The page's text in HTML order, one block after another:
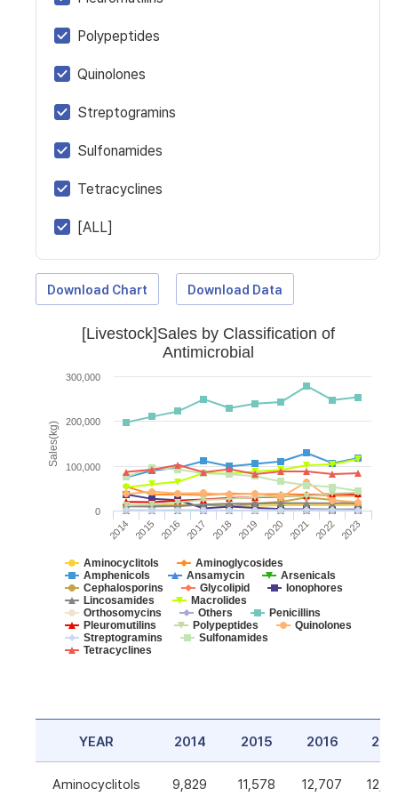
Polypeptides
Quinolones
Streptogramins
Sulfonamides
Tetracyclines
[ALL]
Download Chart Download Data
Sales(kg)
[Livestock]Sales by Classification of
Antimicrobial
Aminocyclitols
Aminoglycosides
Amphenicols
Ansamycin
Arsenicals
Cephalosporins
Glycolipid
Ionophores
Lincosamides
Macrolides
Orthosomycins
Others
Penicillins
Pleuromutilins
Polypeptides
Quinolones
Streptogramins
Sulfonamides
Tetracyclines
2014 2015 2016 2017 2018 2019 2020 2021 2022 2023
0
100,000
200,000
300,000
YEAR 2014 2015 2016
Aminocyclitols 9,829 11,578 12,707